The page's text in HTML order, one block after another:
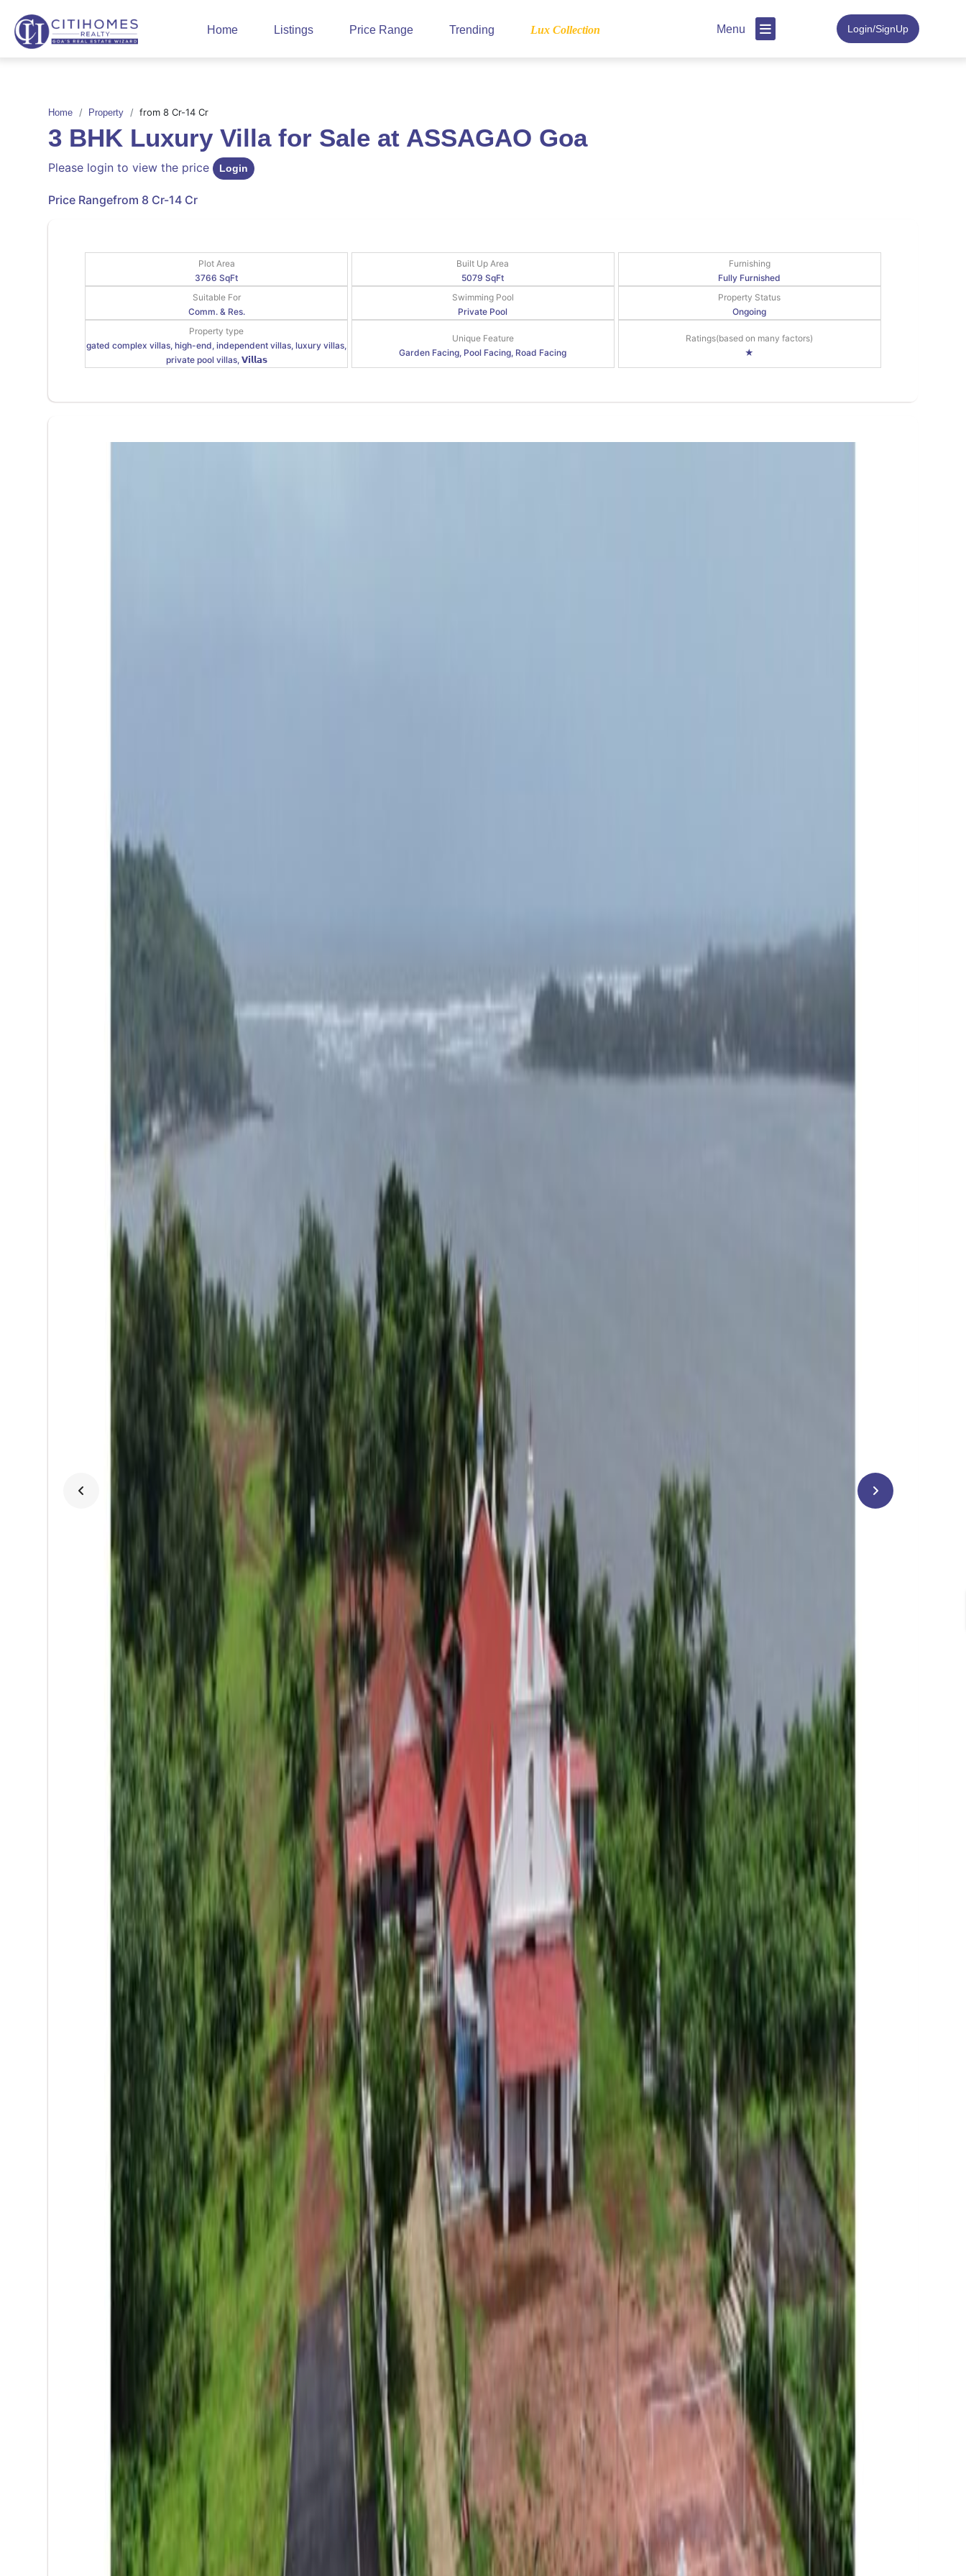
Home Listings Price Range Trending Lux Collection Menu Login/SignUp
Home Property from 8 Cr-14 Cr
3 BHK Luxury Villa for Sale at ASSAGAO Goa
Please login to view the price Login
from 8 Cr-14 Cr
Price Range
3766 SqFt
Plot Area
5079 SqFt
Built Up Area
Fully Furnished
Furnishing
Comm. & Res.
Suitable For
Private Pool
Swimming Pool
Ongoing
Property Status
gated complex villas, high-end, independent villas, luxury villas,
private pool villas, 𝗩𝗶𝗹𝗹𝗮𝘀
Property type
Garden Facing, Pool Facing, Road Facing
Unique Feature
★
Ratings(based on many factors)